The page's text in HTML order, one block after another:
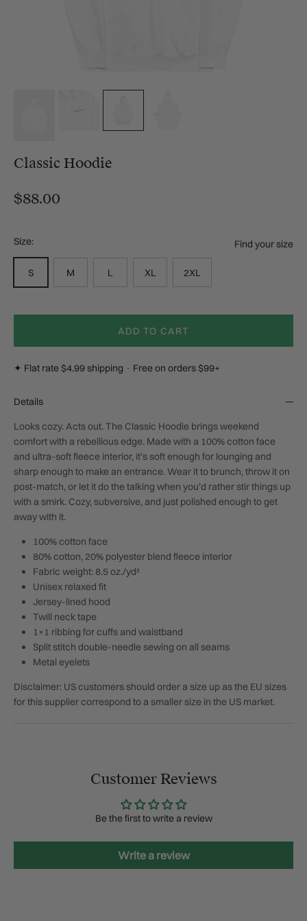
Classic Hoodie
$88.00
Size: Find your size
S M L XL 2XL
ADD TO CART
✦ Flat rate $4.99 shipping · Free on orders $99+
Details
Looks cozy. Acts out.The Classic Hoodie brings weekend
comfort with a rebellious edge. Made with a 100% cotton face
and ultra-soft fleece interior, it’s soft enough for lounging and
sharp enough to make an entrance. Wear it to brunch, throw it on
post-match, or let it do the talking when you’d rather stir things up
with a smirk. Cozy, subversive, and just polished enough to get
away with it.
100% cotton face
80% cotton, 20% polyester blend fleece interior
Fabric weight: 8.5 oz./yd²
Unisex relaxed fit
Jersey-lined hood
Twill neck tape
1×1 ribbing for cuffs and waistband
Split stitch double-needle sewing on all seams
Metal eyelets
Disclaimer: US customers should order a size up as the EU sizes
for this supplier correspond to a smaller size in the US market.
Customer Reviews
Be the first to write a review
Write a review